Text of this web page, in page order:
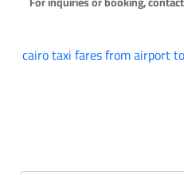
cairo taxi fares from airport